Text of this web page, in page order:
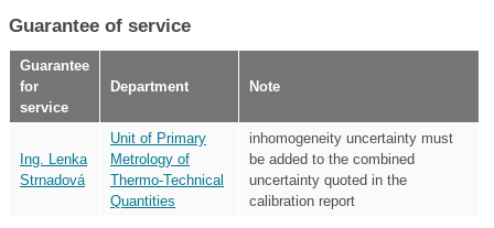
Guarantee of service
Guarantee
for
service
Department Note
Ing. Lenka
Strnadová
Unit of Primary
Metrology of
Thermo-Technical
Quantities
inhomogeneity uncertainty must
be added to the combined
uncertainty quoted in the
calibration report